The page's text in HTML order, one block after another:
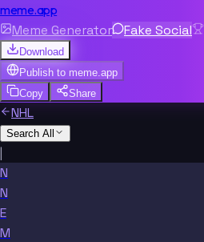
meme.app
Meme Generator Fake Social
Download
Publish to meme.app
Copy
Share
NHL
Search All
|
N
N
E
M